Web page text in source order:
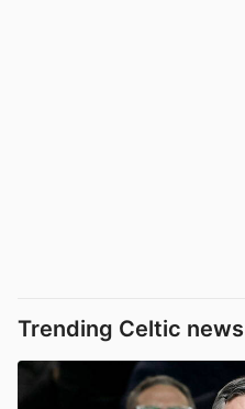
Trending Celtic news